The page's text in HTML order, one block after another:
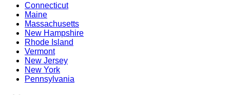
Connecticut
Maine
Massachusetts
New Hampshire
Rhode Island
Vermont
New Jersey
New York
Pennsylvania